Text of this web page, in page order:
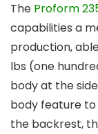
The Proform
capabilities a
production,
lbs (one
body at the
body feature
the backrest,